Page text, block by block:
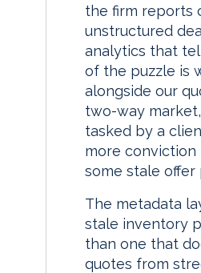
the firm reports
unstructured
analytics that
of the puzzle is
alongside our
two-way
tasked by a
more
some stale offer
The metadata
stale inventory
than one that
quotes from